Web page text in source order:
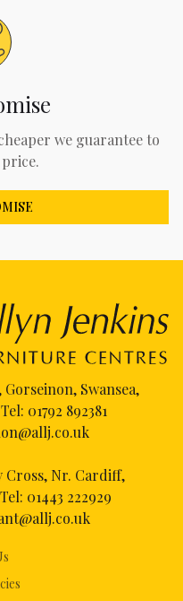
we guarantee to
Swansea,
01792 892381
Cross, Nr. Cardiff,
01443 222929